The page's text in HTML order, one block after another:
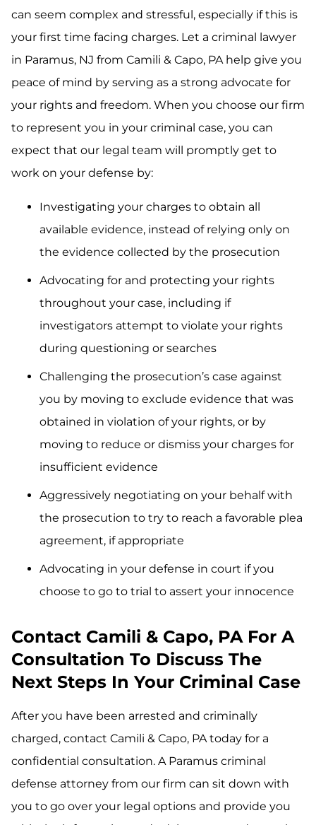
can seem complex and stressful, especially if this is
your first time facing charges. Let a criminal lawyer
in Paramus, NJ from Camili & Capo, PA help give you
peace of mind by serving as a strong advocate for
your rights and freedom. When you choose our firm
to represent you in your criminal case, you can
expect that our legal team will promptly get to
work on your defense by:
Investigating your charges to obtain all
available evidence, instead of relying only on
the evidence collected by the prosecution
Advocating for and protecting your rights
throughout your case, including if
investigators attempt to violate your rights
during questioning or searches
Challenging the prosecution’s case against
you by moving to exclude evidence that was
obtained in violation of your rights, or by
moving to reduce or dismiss your charges for
insufficient evidence
Aggressively negotiating on your behalf with
the prosecution to try to reach a favorable plea
agreement, if appropriate
Advocating in your defense in court if you
choose to go to trial to assert your innocence
Contact Camili & Capo, PA For A
Consultation To Discuss The
Next Steps In Your Criminal Case
After you have been arrested and criminally
charged, contact Camili & Capo, PA today for a
confidential consultation. A Paramus criminal
defense attorney from our firm can sit down with
you to go over your legal options and provide you